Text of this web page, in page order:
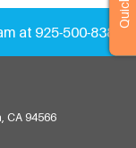
at 925-500-8383
CA 94566